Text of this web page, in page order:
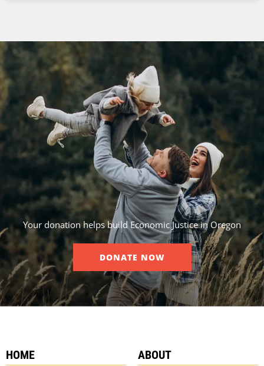
Your donation helps build Economic Justice in Oregon
DONATE NOW
HOME ABOUT